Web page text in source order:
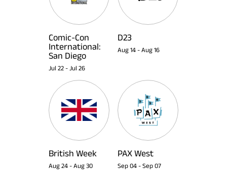
Comic-Con
International:
San Diego
Jul 22 - Jul 26
D23
Aug 14 - Aug 16
British Week
Aug 24 - Aug 30
PAX West
Sep 04 - Sep 07